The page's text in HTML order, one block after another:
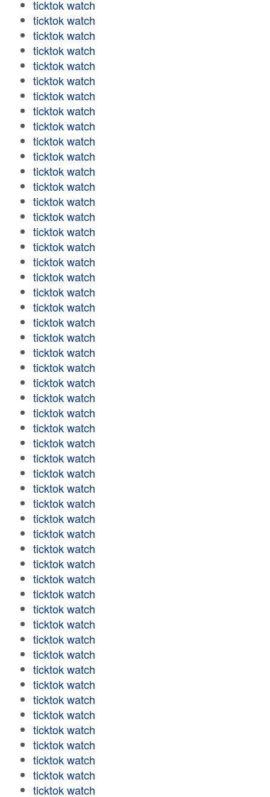
ticktok watch
ticktok watch
ticktok watch
ticktok watch
ticktok watch
ticktok watch
ticktok watch
ticktok watch
ticktok watch
ticktok watch
ticktok watch
ticktok watch
ticktok watch
ticktok watch
ticktok watch
ticktok watch
ticktok watch
ticktok watch
ticktok watch
ticktok watch
ticktok watch
ticktok watch
ticktok watch
ticktok watch
ticktok watch
ticktok watch
ticktok watch
ticktok watch
ticktok watch
ticktok watch
ticktok watch
ticktok watch
ticktok watch
ticktok watch
ticktok watch
ticktok watch
ticktok watch
ticktok watch
ticktok watch
ticktok watch
ticktok watch
ticktok watch
ticktok watch
ticktok watch
ticktok watch
ticktok watch
ticktok watch
ticktok watch
ticktok watch
ticktok watch
ticktok watch
ticktok watch
ticktok watch